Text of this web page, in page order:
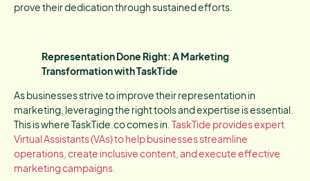
prove their dedication through sustained efforts.
Representation Done Right: A Marketing
Transformation with TaskTide
As businesses strive to improve their representation in
marketing, leveraging the right tools and expertise is essential.
This is where TaskTide.co comes in. TaskTide provides expert
Virtual Assistants (VAs) to help businesses streamline
operations, create inclusive content, and execute effective
marketing campaigns.